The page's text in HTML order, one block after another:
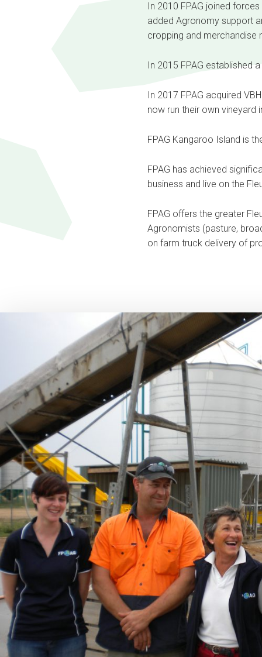
In 2010 FPAG joined
added Agronomy support
cropping and merchandise
In 2015 FPAG established
In 2017 FPAG acquired
now run their own vineyard
FPAG Kangaroo Island is
FPAG has achieved
business and live on the
FPAG offers the greater
Agronomists (pasture,
on farm truck delivery of